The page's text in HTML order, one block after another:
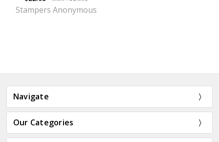
Stampers Anonymous
Navigate
Our Categories